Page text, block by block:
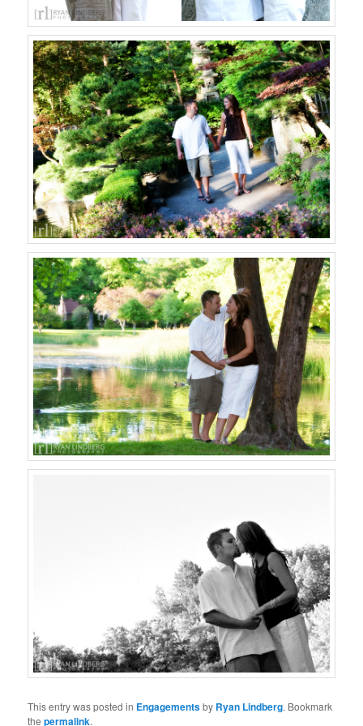
This entry was posted in Engagementsby Ryan Lindberg. Bookmark
thepermalink.